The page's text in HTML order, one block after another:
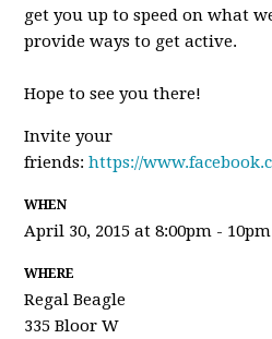
get you up to speed on what
provide ways to get active.
Hope to see you there!
Invite your
friends:https://
WHEN
April 30, 2015 at 8:00pm - 10pm
WHERE
Regal Beagle
335 Bloor W